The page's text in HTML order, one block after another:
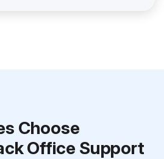
Choose
Office Support